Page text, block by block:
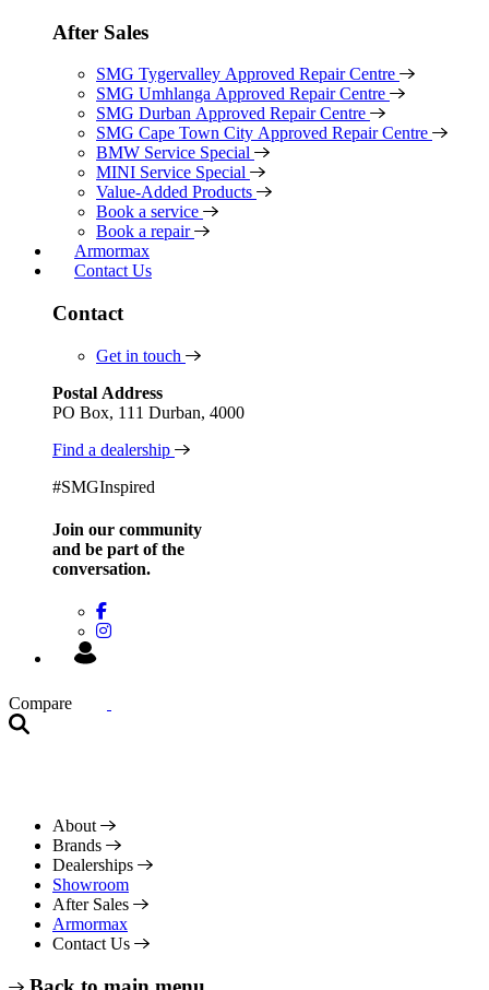
After Sales
SMG Tygervalley Approved Repair Centre
SMG Umhlanga Approved Repair Centre
SMG Durban Approved Repair Centre
SMG Cape Town City Approved Repair Centre
BMW Service Special
MINI Service Special
Value-Added Products
Book a service
Book a repair
Armormax
Contact Us
Contact
Get in touch
Postal Address
PO Box, 111 Durban, 4000
Find a dealership
#SMGInspired
Join our community
and be part of the
conversation.
Compare
About
Brands
Dealerships
Showroom
After Sales
Armormax
Contact Us